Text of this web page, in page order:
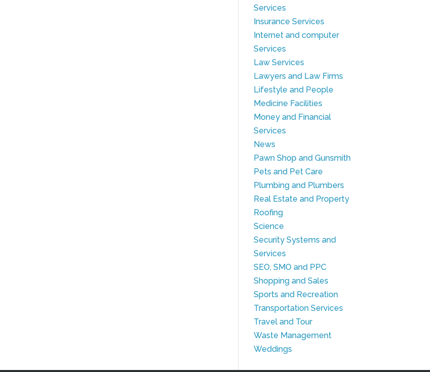
Services
Insurance Services
Internet and computer
Services
Law Services
Lawyers and Law Firms
Lifestyle and People
Medicine Facilities
Money and Financial
Services
News
Pawn Shop and Gunsmith
Pets and Pet Care
Plumbing and Plumbers
Real Estate and Property
Roofing
Science
Security Systems and
Services
SEO, SMO and PPC
Shopping and Sales
Sports and Recreation
Transportation Services
Travel and Tour
Waste Management
Weddings